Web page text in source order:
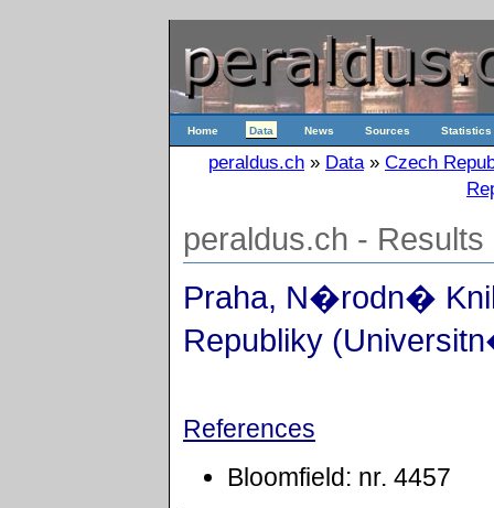
Home Data News Sources Statistics
peraldus.ch » Data» Czech
peraldus.ch - Results
Praha, N�rodn�
Republiky
References
Bloomfield: nr. 4457